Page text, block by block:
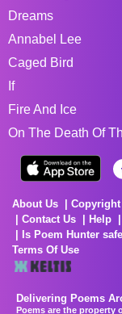
Dreams
Annabel Lee
Caged Bird
If
Fire And Ice
On The Death Of
About Us
Contact Us
Help
Is Poem Hunter
Terms Of Use
Delivering Poems
Poems are the property